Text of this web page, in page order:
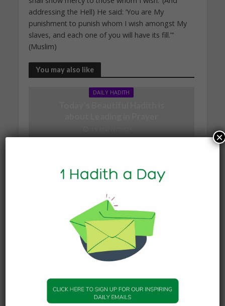
addressing the Hell) He said: ‘You are My
punishment to punish whom I wish amongst My
slaves, and each one of you will have its fill.”’
(Muslim)
You may also like
DAILY HADITH
about Jannah
DAILY HADITH
Today’s Beautiful Hadith is
about Visiting A Sick
Person
19 January 2025
×